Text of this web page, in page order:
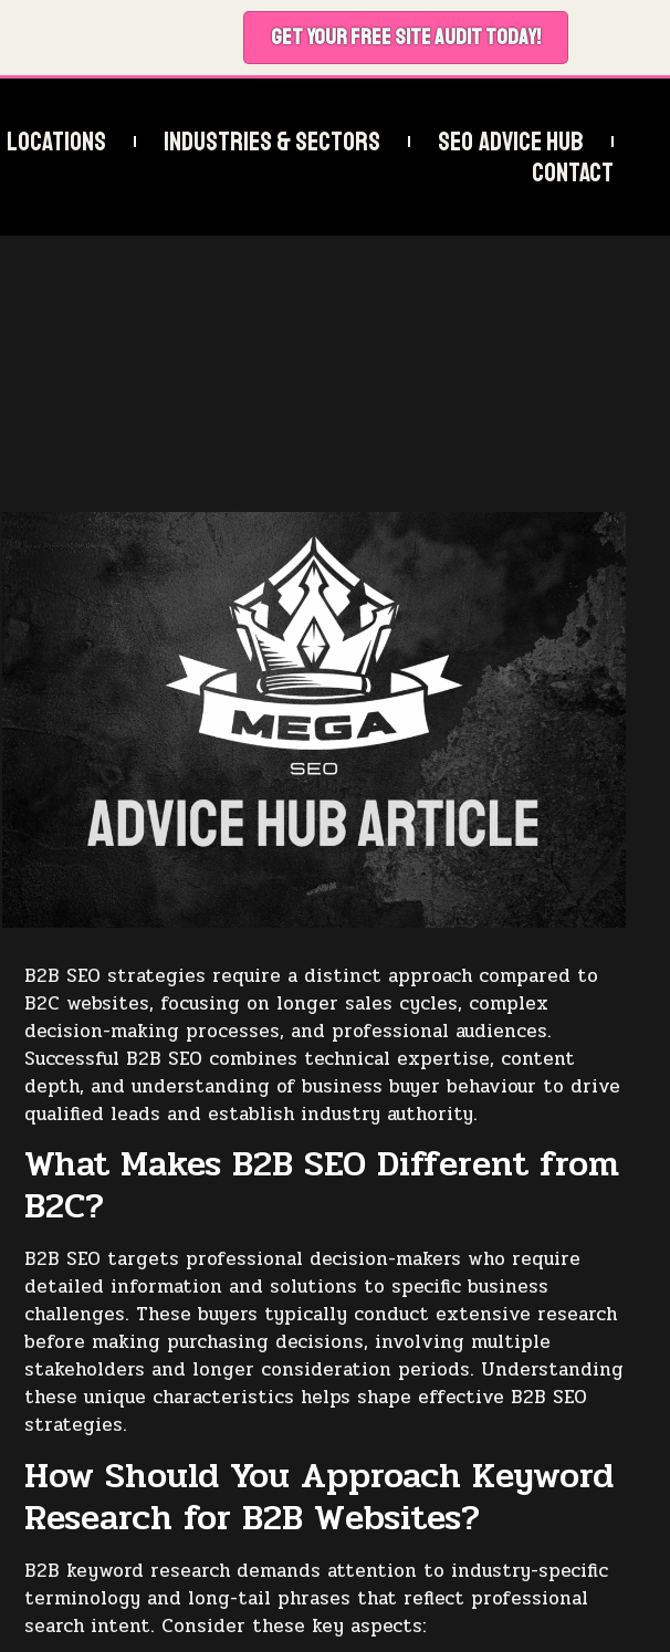
GET YOUR FREE SITE AUDIT TODAY!
Locations Industries & Sectors
SEO Advice Hub
Contact
B2B SEO strategies require a distinct approach compared to
B2C websites, focusing on longer sales cycles, complex
decision-making processes, and professional audiences.
Successful B2B SEO combines technical expertise, content
depth, and understanding of business buyer behaviour to drive
qualified leads and establish industry authority.
What Makes B2B SEO Different from
B2C?
B2B SEO targets professional decision-makers who require
detailed information and solutions to specific business
challenges. These buyers typically conduct extensive research
before making purchasing decisions, involving multiple
stakeholders and longer consideration periods. Understanding
these unique characteristics helps shape effective B2B SEO
strategies.
How Should You Approach Keyword
Research for B2B Websites?
B2B keyword research demands attention to industry-specific
terminology and long-tail phrases that reflect professional
search intent. Consider these key aspects: